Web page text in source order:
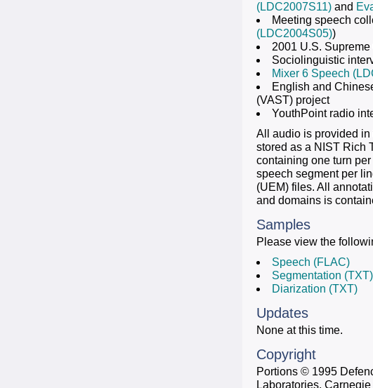
(LDC2007S11) and
Meeting speech
(LDC2004S05))
2001 U.S.
Sociolinguistic
Mixer 6 Speech
English and
(VAST) project
YouthPoint radio
All audio is provided in
stored as a NIST Rich
containing one turn
speech segment per
(UEM) files. All
and domains is
Samples
Please view the
Speech (FLAC)
Segmentation (TXT)
Diarization (TXT)
Updates
None at this time.
Copyright
Portions © 1995
Laboratories,